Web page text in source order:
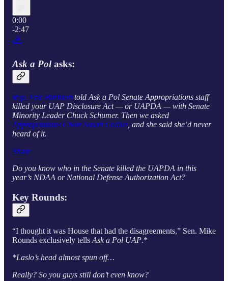
0:00
-2:47
Ask a Polasks:
Rep. Eric Burlison told Ask a Pol Senate Appropriations staff
killed your UAP Disclosure Act — or UAPDA — with Senate
Minority Leader Chuck Schumer. Then we asked
Appropriations Chair Susan Collins, and she said she’d never
heard of it.
Share
Do you know who in the Senate killed the UAPDA in this
year’s NDAA or National Defense Authorization Act?
Key Rounds:
“I thought it was House that had the disagreements,” Sen. Mike
Rounds exclusively tells Ask a Pol UAP.*
*Laslo’s head almost spun off…
Really? So you guys still don’t even know?